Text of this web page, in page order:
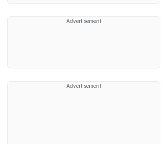
Advertisement
Advertisement